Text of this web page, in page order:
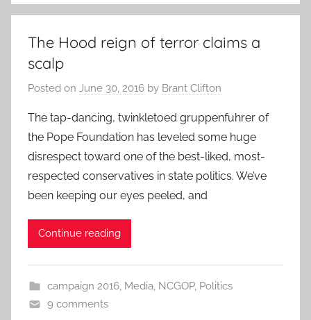
The Hood reign of terror claims a
scalp
Posted on June 30, 2016 by Brant Clifton
The tap-dancing, twinkletoed gruppenfuhrer of
the Pope Foundation has leveled some huge
disrespect toward one of the best-liked, most-
respected conservatives in state politics. We’ve
been keeping our eyes peeled, and
Continue reading
campaign 2016, Media, NCGOP, Politics
9 comments